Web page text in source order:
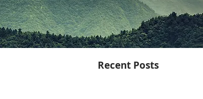
Recent Posts